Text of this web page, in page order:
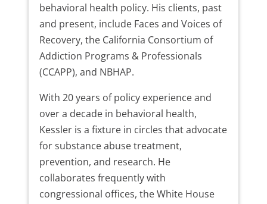
behavioral health policy. His clients, past
and present, include Faces and Voices of
Recovery, the California Consortium of
Addiction Programs & Professionals
(CCAPP), and NBHAP.
With 20 years of policy experience and
over a decade in behavioral health,
Kessler is a fixture in circles that advocate
for substance abuse treatment,
prevention, and research. He
collaborates frequently with
congressional offices, the White House